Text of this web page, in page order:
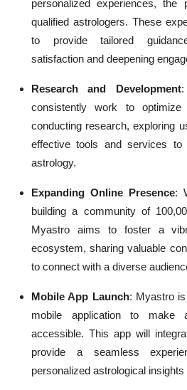
personalized experiences, the
qualified astrologers. These
to provide tailored
satisfaction and deepening
Research and Development:
consistently work to
conducting research, exploring
effective tools and services
astrology.
Expanding Online Presence:
building a community of
Myastro aims to foster a
ecosystem, sharing valuable
to connect with a diverse
Mobile App Launch: Myastro
mobile application to make
accessible. This app will
provide a seamless
personalized astrological